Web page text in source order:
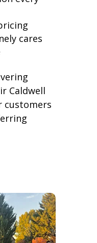
cares
Caldwell
customers